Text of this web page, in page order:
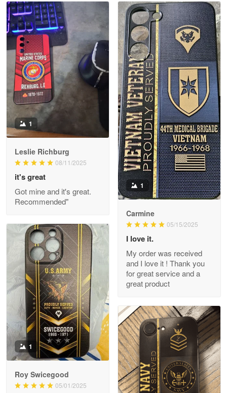
Read more
Litsa Pellizzi
May 9
Military shirt
Reply from Proudvet365 May 9
Read more
Wayne Nelson
Outstanding Customer Service support!!!
Reply from Proudvet365
Read more
M. Wagner
Apr 22 5
ProudVet365 is a tremendous vendor
Reply from Proudvet365 Apr 22
Read more
Darrell Warner
May 26
1
Leslie Richburg
08/11/2025
it's great
Got mine and it's great.
Recommended"
1
Carmine
05/15/2025
I love it.
My order was received
and I love it ! Thank you
for great service and a
great product
1
Roy Swicegood
05/01/2025